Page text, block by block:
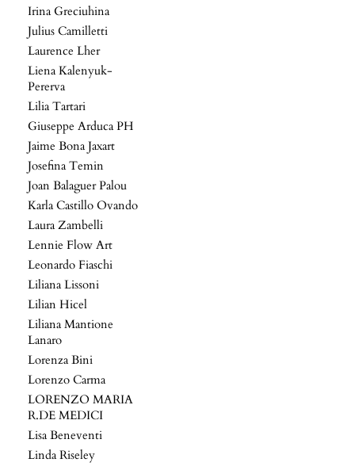
Irina Greciuhina
Julius Camilletti
Laurence Lher
Liena Kalenyuk-
Pererva
Lilia Tartari
Giuseppe Arduca PH
Jaime Bona Jaxart
Josefina Temin
Joan Balaguer Palou
Karla Castillo Ovando
Laura Zambelli
Lennie Flow Art
Leonardo Fiaschi
Liliana Lissoni
Lilian Hicel
Liliana Mantione
Lanaro
Lorenza Bini
Lorenzo Carma
LORENZO MARIA
R.DE MEDICI
Lisa Beneventi
Linda Riseley